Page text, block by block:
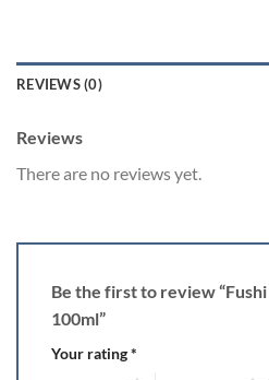
REVIEWS (0)
Reviews
There are no reviews yet.
Be the first to review
100ml”
Your rating*